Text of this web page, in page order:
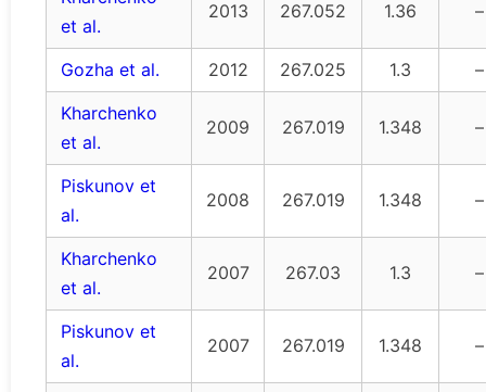
et al.
2013 267.052 1.36 –
Gozha et al. 2012 267.025 1.3
–
Kharchenko
et al.
2009 267.019 1.348 –
Piskunov et
al.
2008 267.019 1.348 –
Kharchenko
et al.
2007 267.03 1.3 –
Piskunov et
al.
2007 267.019 1.348 –